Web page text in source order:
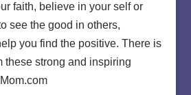
faith, believe in your self or
see the good in others,
you find the positive. There is
these strong and inspiring